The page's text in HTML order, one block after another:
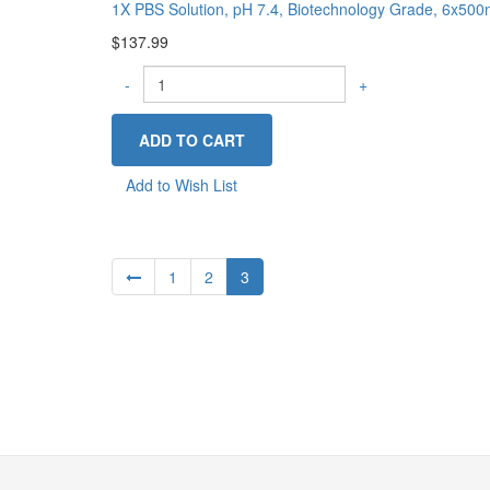
1X PBS Solution, pH 7.4, Biotechnology Grade,
$137.99
-
+
Add to Wish List
1 2 3